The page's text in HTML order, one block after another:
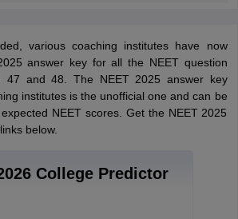
various coaching institutes have now
answer key for all the NEET question
47 and 48. The NEET 2025 answer key
institutes is the unofficial one and can be
NEET scores. Get the NEET 2025
below.
College Predictor